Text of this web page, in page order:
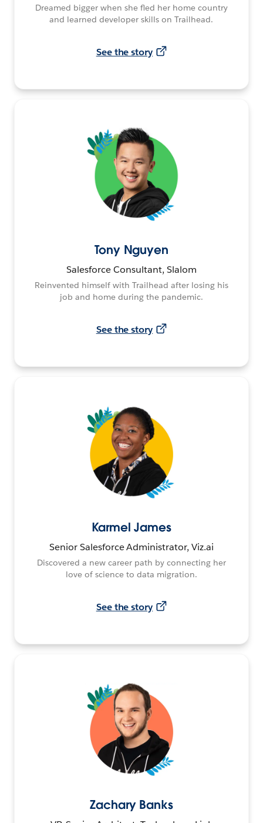
Dreamed bigger when she fled her home country
and learned developer skills on Trailhead.
See the story
Tony Nguyen
Salesforce Consultant, Slalom
Reinvented himself with Trailhead after losing his
job and home during the pandemic.
See the story
Karmel James
Senior Salesforce Administrator, Viz.ai
Discovered a new career path by connecting her
love of science to data migration.
See the story
Zachary Banks